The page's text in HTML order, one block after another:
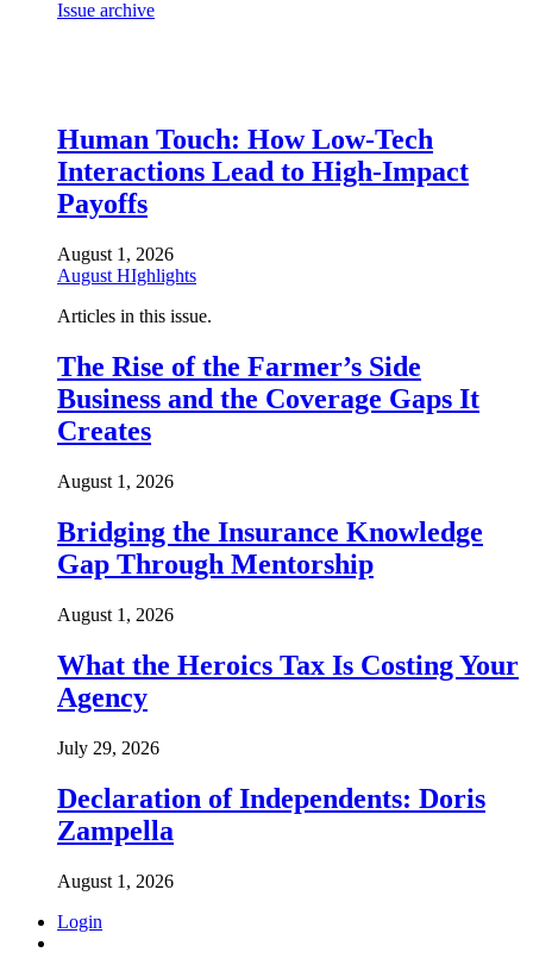
Issue archive
Human Touch: How Low-Tech
Interactions Lead to High-Impact
Payoffs
August 1, 2026
August HIghlights
Articles in this issue.
The Rise of the Farmer’s Side
Business and the Coverage Gaps It
Creates
August 1, 2026
Bridging the Insurance Knowledge
Gap Through Mentorship
August 1, 2026
What the Heroics Tax Is Costing Your
Agency
July 29, 2026
Declaration of Independents: Doris
Zampella
August 1, 2026
Login